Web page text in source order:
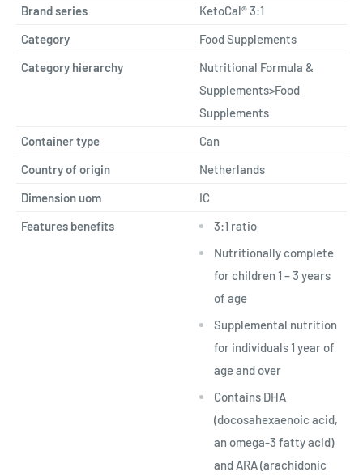
Brand series
KetoCal® 3:1
Category
Food Supplements
Category hierarchy
Nutritional Formula &
Supplements>Food
Supplements
Container type
Can
Country of origin
Netherlands
Dimension uom
IC
Features benefits
3:1 ratio
Nutritionally complete
for children 1 – 3 years
of age
Supplemental nutrition
for individuals 1 year of
age and over
Contains DHA
(docosahexaenoic acid,
an omega-3 fatty acid)
and ARA (arachidonic